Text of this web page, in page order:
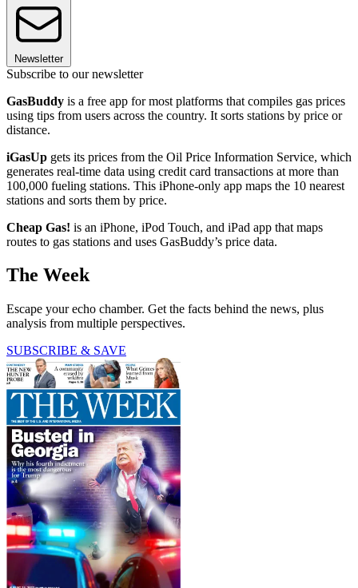
Newsletter
Subscribe to our newsletter
GasBuddy is a free app for most platforms that compiles gas prices
using tips from users across the country. It sorts stations by price or
distance.
iGasUp gets its prices from the Oil Price Information Service, which
generates real-time data using credit card transactions at more than
100,000 fueling stations. This iPhone-only app maps the 10 nearest
stations and sorts them by price.
Cheap Gas! is an iPhone, iPod Touch, and iPad app that maps
routes to gas stations and uses GasBuddy’s price data.
The Week
Escape your echo chamber. Get the facts behind the news, plus
analysis from multiple perspectives.
SUBSCRIBE & SAVE